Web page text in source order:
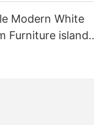
Modern White
Furniture island